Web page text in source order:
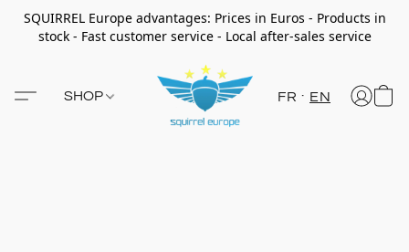
SQUIRREL Europe advantages: Prices in Euros - Products in
stock - Fast customer service - Local after-sales service
SHOP FR EN